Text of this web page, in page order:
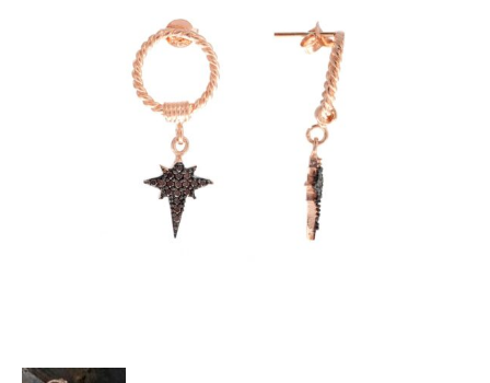
Letter Necklaces
Lotus Flower Necklaces
Michael’s Sword Necklaces
Moon Star Necklaces
Pilgrimage Motif Necklaces